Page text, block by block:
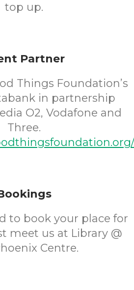
top up.
Partner
Things Foundation’s
in partnership
O2, Vodafone and
Three.
to book your place for
meet us at Library @
Centre.